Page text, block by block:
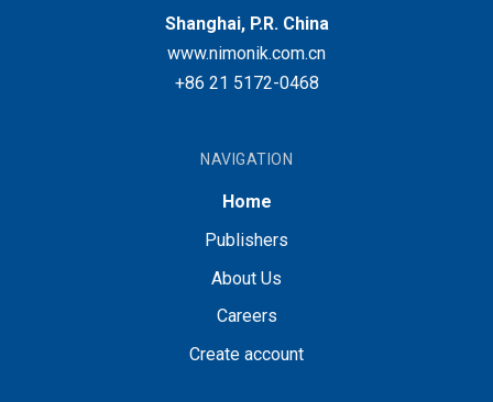
Shanghai, P.R. China
www.nimonik.com.cn
+86 21 5172-0468
NAVIGATION
Home
Publishers
About Us
Careers
Create account